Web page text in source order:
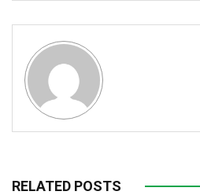
RELATED POSTS